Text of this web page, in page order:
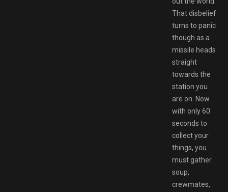
That disbelief
turns to panic
though as a
missile heads
straight
towards the
station you
are on. Now
with only 60
seconds to
collect your
things, you
must gather
soup,
crewmates,